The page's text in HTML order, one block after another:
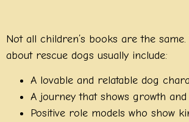
Not all children’s books are the
about rescue dogs usually include:
A lovable and relatable dog
A journey that shows growth and
Positive role models who show